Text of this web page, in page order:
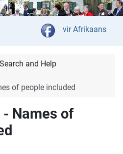
Select your
vir Afrikaans
Search and Help
of people included
Names of